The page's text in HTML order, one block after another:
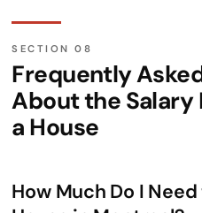
Frequently
About the Salary
a House
How Much Do I